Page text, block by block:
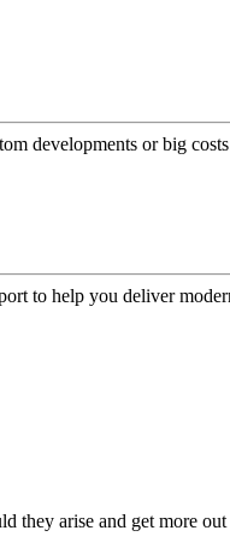
developments or big
to help you deliver
they arise and get more